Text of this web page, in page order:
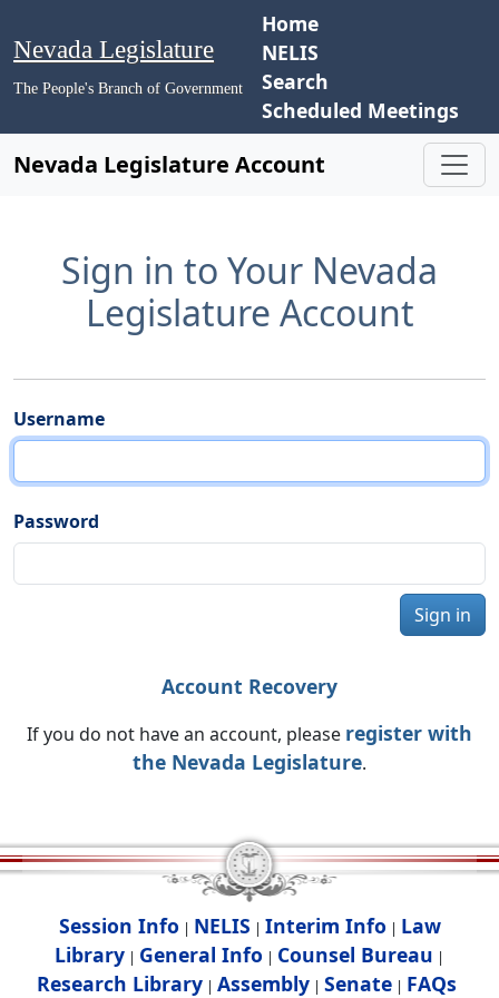
Nevada Legislature
The People's Branch of Government
Home
NELIS
Search
Scheduled Meetings
Nevada Legislature Account
Sign in to Your Nevada
Legislature Account
Username
Password
Sign in
Account Recovery
If you do not have an account, please register with
the Nevada Legislature.
Session Info | NELIS | Interim Info | Law
Library | General Info | Counsel Bureau |
Research Library| Assembly| Senate| FAQs